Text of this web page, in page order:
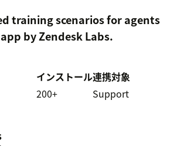
training scenarios for agents
by Zendesk Labs.
インストール
200+
連携対象
Support